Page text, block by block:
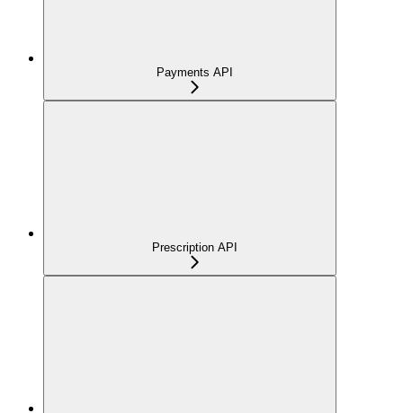
Payments API
Prescription API